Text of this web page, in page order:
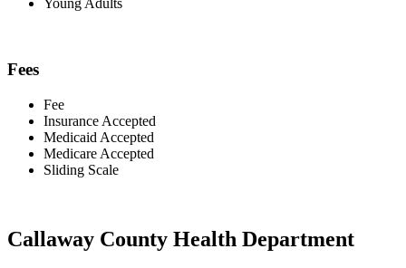
Young Adults
Fees
Fee
Insurance Accepted
Medicaid Accepted
Medicare Accepted
Sliding Scale
Callaway County Health Department